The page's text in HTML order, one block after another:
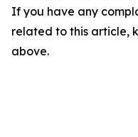
If you have any
related to this article,
above.